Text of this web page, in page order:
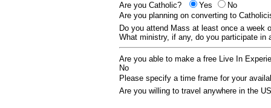
Are you Catholic?
Yes
No
Are you planning on converting to
Do you attend Mass at least once a week
What ministry, if any, do you participate
Are you able to make a free Live In
No
Please specify a time frame for your
Are you willing to travel anywhere in the